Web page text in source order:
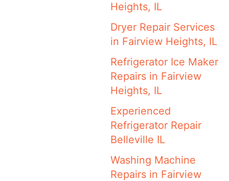
Heights, IL
Dryer Repair Services
in Fairview Heights, IL
Refrigerator Ice Maker
Repairs in Fairview
Heights, IL
Experienced
Refrigerator Repair
Belleville IL
Washing Machine
Repairs in Fairview